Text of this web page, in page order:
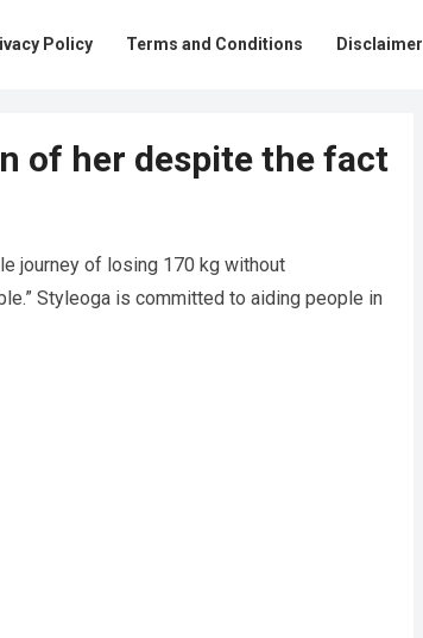
Policy Terms and Conditions Disclaimer
of her despite the fact
journey of losing 170 kg without
Styleoga is committed to aiding people in